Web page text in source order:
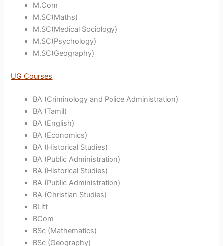
M.Com
M.SC(Maths)
M.SC(Medical Sociology)
M.SC(Psychology)
M.SC(Geography)
UG Courses
BA (Criminology and Police Administration)
BA (Tamil)
BA (English)
BA (Economics)
BA (Historical Studies)
BA (Public Administration)
BA (Historical Studies)
BA (Public Administration)
BA (Christian Studies)
BLitt
BCom
BSc (Mathematics)
BSc (Geography)